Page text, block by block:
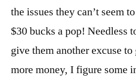
the issues they can’t seem
$30 bucks a pop! Needless
give them another excuse
more money, I figure some